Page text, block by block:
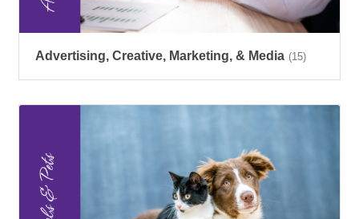
Advertising, Creative, Marketing, & Media (15)